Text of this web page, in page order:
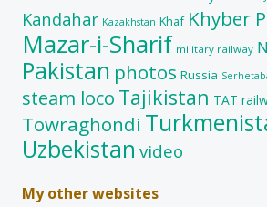
Kandahar Kazakhstan Khaf Khyber
Mazar-i-Sharif military railway
Pakistan photos Russia
steam loco Tajikistan TAT
Towraghondi
Uzbekistan video
My other websites